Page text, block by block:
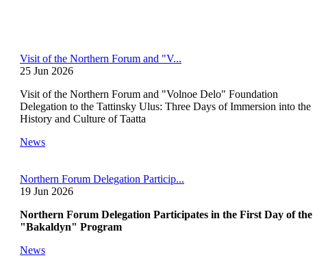
Visit of the Northern Forum and "V...
25 Jun 2026
Visit of the Northern Forum and "Volnoe Delo" Foundation
Delegation to the Tattinsky Ulus: Three Days of Immersion into the
History and Culture of Taatta
News
Northern Forum Delegation Particip...
19 Jun 2026
Northern Forum Delegation Participates in the First Day of the
"Bakaldyn" Program
News